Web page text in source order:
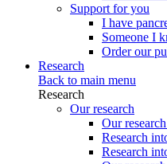
Support for you
I have
Someone I
Order our
Research
Back to main menu
Research
Our research
Our
Research
Research